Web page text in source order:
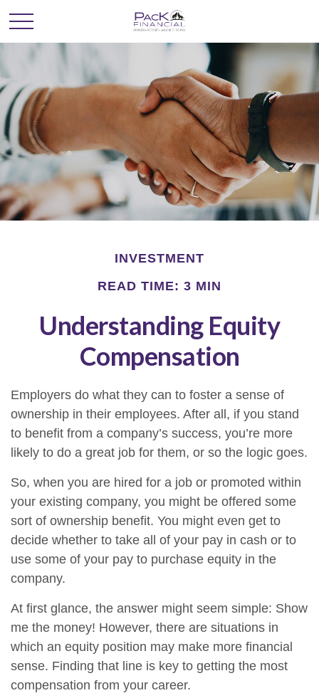
INVESTMENT
READ TIME: 3 MIN
Understanding Equity
Compensation
Employers do what they can to foster a sense of
ownership in their employees. After all, if you stand
to benefit from a company’s success, you’re more
likely to do a great job for them, or so the logic goes.
So, when you are hired for a job or promoted within
your existing company, you might be offered some
sort of ownership benefit. You might even get to
decide whether to take all of your pay in cash or to
use some of your pay to purchase equity in the
company.
At first glance, the answer might seem simple: Show
me the money! However, there are situations in
which an equity position may make more financial
sense. Finding that line is key to getting the most
compensation from your career.